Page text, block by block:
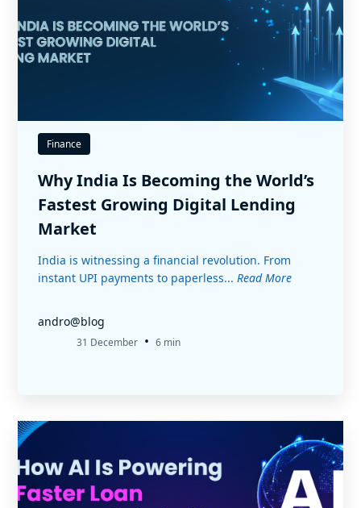
Finance
Why India Is Becoming the World’s
Fastest Growing Digital Lending
Market
India is witnessing a financial revolution. From
instant UPI payments to paperless... Read More
andro@blog
31 December • 6 min